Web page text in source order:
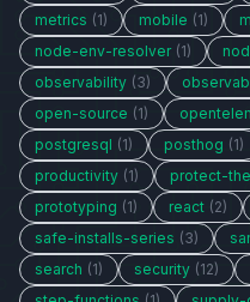
metrics (1) mobile (1)
node-env-resolver (1)
observability (3)
open-source (1)
postgresql (1) posthog (1)
productivity (1) protect-
prototyping (1) react (2)
safe-installs-series (3)
search (1) security (12)